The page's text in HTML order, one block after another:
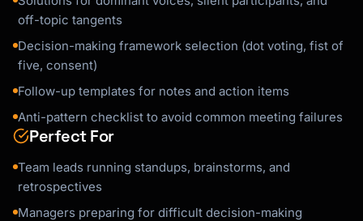
off-topic tangents
Decision-making framework selection (dot voting, fist of
five, consent)
Follow-up templates for notes and action items
Anti-pattern checklist to avoid common meeting failures
Perfect For
Team leads running standups, brainstorms, and
retrospectives
Managers preparing for difficult decision-making